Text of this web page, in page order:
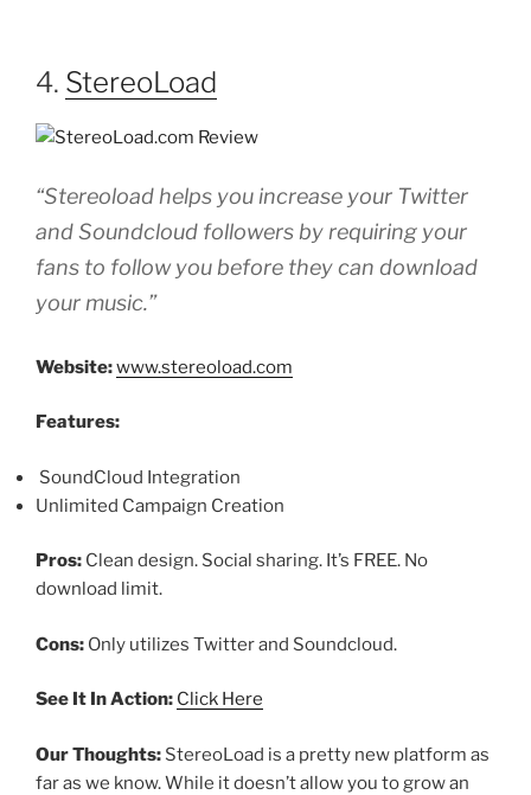
4. StereoLoad
“Stereoload helps you increase your Twitter
and Soundcloud followers by requiring your
fans to follow you before they can download
your music.”
Website:www.stereoload.com
Features:
SoundCloud Integration
Unlimited Campaign Creation
Pros: Clean design. Social sharing. It’s FREE. No
download limit.
Cons: Only utilizes Twitter and Soundcloud.
See It In Action: Click Here
Our Thoughts: StereoLoad is a pretty new platform as
far as we know. While it doesn’t allow you to grow an